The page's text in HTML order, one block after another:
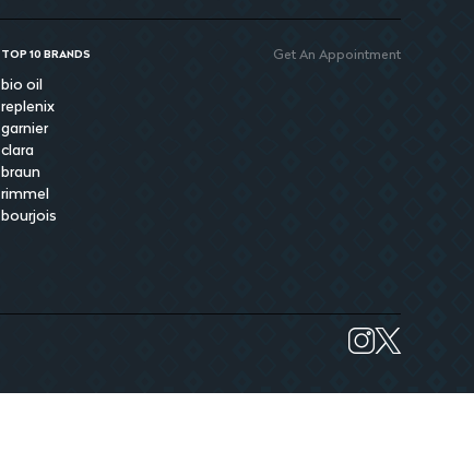
TOP 10 BRANDS
bio oil
replenix
garnier
clara
braun
rimmel
bourjois
Get An Appointment